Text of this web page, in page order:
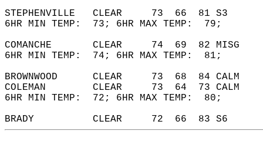
STEPHENVILLE   CLEAR     73
6HR MIN TEMP:  73; 6HR
COMANCHE       CLEAR     74
6HR MIN TEMP:  74; 6HR
BROWNWOOD      CLEAR     73
COLEMAN        CLEAR     73
6HR MIN TEMP:  72; 6HR
BRADY          CLEAR     72